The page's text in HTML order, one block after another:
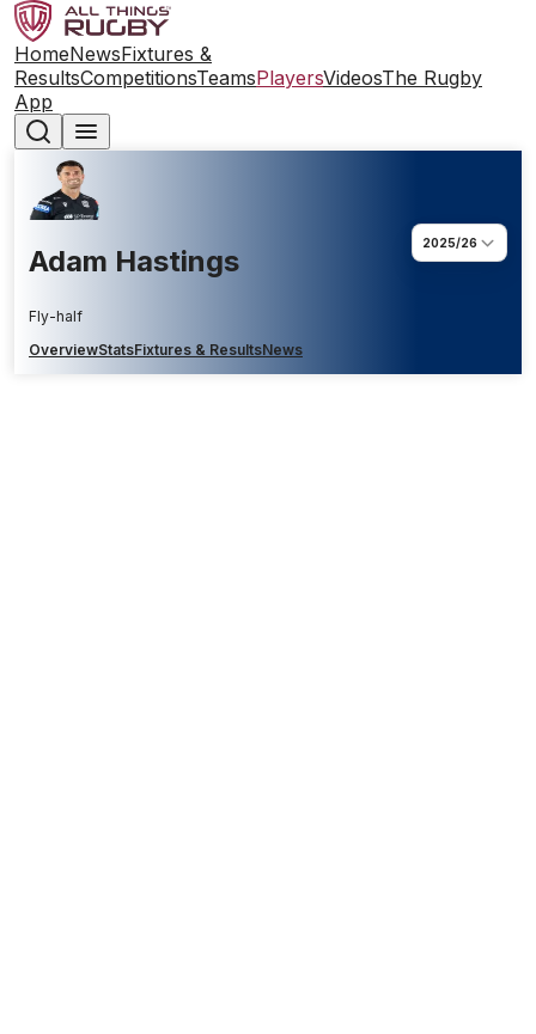
HomeNewsFixtures &
ResultsCompetitionsTeamsPlayersVideosThe Rugby
App
Adam Hastings
Fly-half
2025/26
OverviewStatsFixtures & ResultsNews